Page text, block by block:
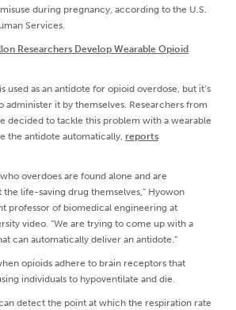
during pregnancy, according to the U.S.
Services.
Researchers Develop Wearable Opioid
used as an antidote for opioid overdose, but it’s
administer it by themselves. Researchers from
decided to tackle this problem with a wearable
the antidote automatically, reports
overdoes are found alone and are
life-saving drug themselves,” Hyowon
professor of biomedical engineering at
video. “We are trying to come up with a
can automatically deliver an antidote.”
opioids adhere to brain receptors that
individuals to hypoventilate and die.
detect the point at which the respiration rate